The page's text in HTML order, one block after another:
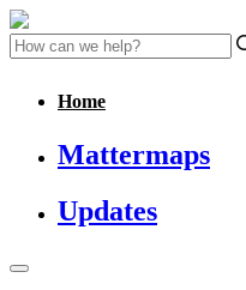
Home
Mattermaps
Updates